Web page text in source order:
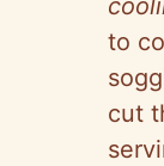
to
cut